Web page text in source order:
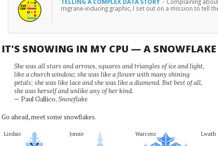
migrane-inducing graphic, I set out on a mission to tell
IT'S SNOWING IN MY CPU — A SNOWFLAKE
She was all stars and arrows, squares and triangles of ice and light,
like a church window; she was like a flower with many shining
petals; she was like lace and she was like a diamond. But best of all,
she was herself and unlike any of her kind.
— Paul Gallico, Snowflake
Go ahead, meet some snowflakes.
Liedsie Jonsie Warcenc Lwath